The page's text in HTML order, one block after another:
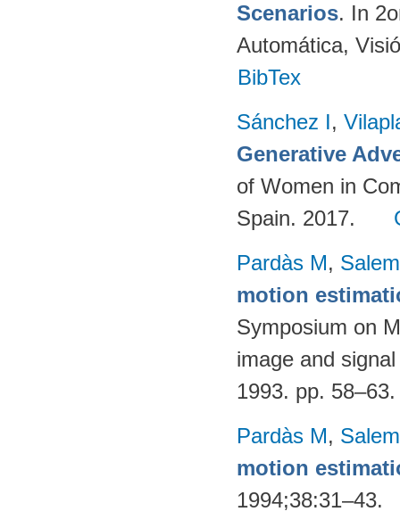
Scenarios. In
Automática,
BibTex
Sánchez I,
Generative
of Women in
Spain. 2017.
Pardàs M,
motion
Symposium on
image and
1993. pp.
Pardàs M,
motion
1994;38:31–43.